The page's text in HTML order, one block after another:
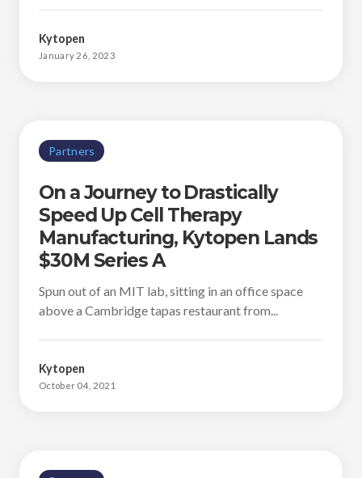
Kytopen
January 26, 2023
Partners
On a Journey to Drastically
Speed Up Cell Therapy
Manufacturing, Kytopen Lands
$30M Series A
Spun out of an MIT lab, sitting in an office space
above a Cambridge tapas restaurant from...
Kytopen
October 04, 2021